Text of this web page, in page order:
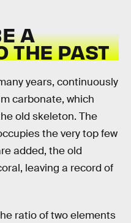
A
THE PAST
years, continuously
carbonate, which
old skeleton. The
the very top few
added, the old
leaving a record of
ratio of two elements